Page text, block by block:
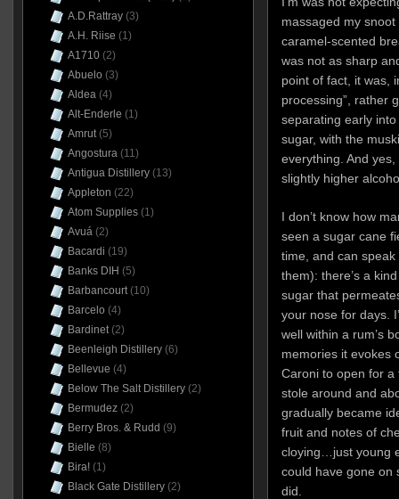
massaged my
caramel-scented
was not as sharp
point of fact, it was,
processing”, rather
separating early
sugar, with the
everything. And
slightly higher
I don’t know how
seen a sugar cane
time, and can speak
them): there’s a
sugar that
your nose for days.
well within a rum’s
memories it evokes
Caroni to open for a
stole around and
gradually became
fruit and notes of
cloying…just young
could have gone on
did.
A.D.Rattray(3)
A.H. Riise (1)
A1710(2)
Abuelo (3)
Aldea(4)
Alt-Enderle (1)
Amrut(5)
Angostura(11)
Antigua Distillery(13)
Appleton (22)
Atom Supplies(1)
Avuá(2)
Bacardi (19)
Banks DIH (5)
Barbancourt(10)
Barcelo (4)
Bardinet(2)
Beenleigh Distillery(6)
Bellevue (4)
Below The Salt Distillery(2)
Bermudez(2)
Berry Bros. & Rudd (9)
Bielle (8)
Bira!(1)
Black Gate Distillery(2)